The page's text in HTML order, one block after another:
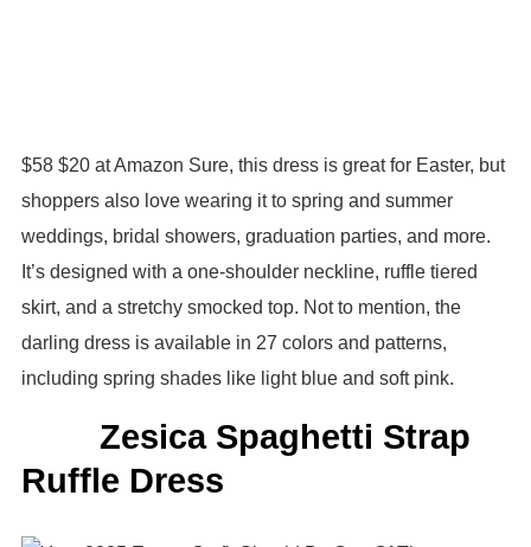
$58 $20 at Amazon Sure, this dress is great for Easter, but
shoppers also love wearing it to spring and summer
weddings, bridal showers, graduation parties, and more.
It’s designed with a one-shoulder neckline, ruffle tiered
skirt, and a stretchy smocked top. Not to mention, the
darling dress is available in 27 colors and patterns,
including spring shades like light blue and soft pink.
Zesica Spaghetti Strap
Ruffle Dress